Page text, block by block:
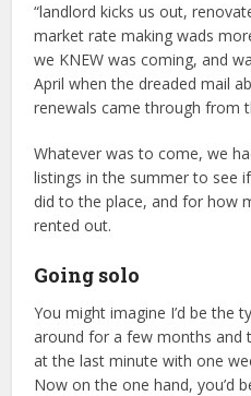
“landlord kicks us out,
market rate making wads
we KNEW was coming, and
April when the dreaded mail
renewals came through from
Whatever was to come, we
listings in the summer to see
did to the place, and for how
rented out.
Going solo
You might imagine I’d be the
around for a few months and
at the last minute with one
Now on the one hand, you’d